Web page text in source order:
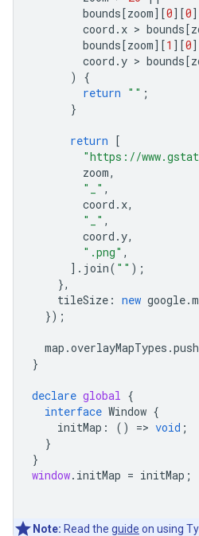
bounds[zoom][0][0]
coord . x > bounds[
bounds[zoom][1 ][0]
coord .y > bounds[
)
{
return "" ;
}
return [
"https://
zoom,
"_" ,
coord . x,
"_" ,
coord .y,
".png" ,
]. join( "" );
},
tileSize : new google.
});
map .overlayMapTypes .push
}
declare global {
interface Window {
initMap : () => void ;
}
}
window. initMap = initMap ;
Note: Read the guide on using